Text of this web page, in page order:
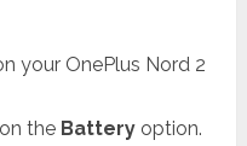
your OnePlus Nord 2
the Batteryoption.